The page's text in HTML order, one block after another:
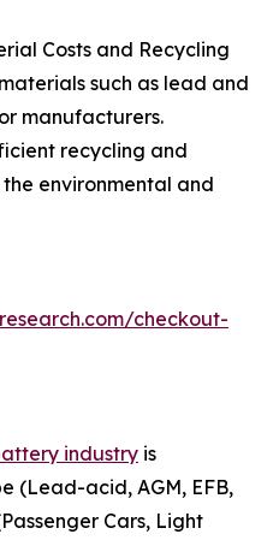
Costs and Recycling
such as lead and
manufacturers.
recycling and
environmental and
checkout-
industry is
(Lead-acid, AGM, EFB,
Cars, Light